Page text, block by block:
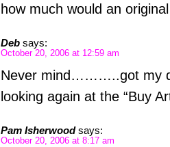
how much would an
Deb says:
October 20, 2006 at 12:59 am
Never mind………..got my
looking again at the “Buy
Pam Isherwood says:
October 20, 2006 at 8:17 am